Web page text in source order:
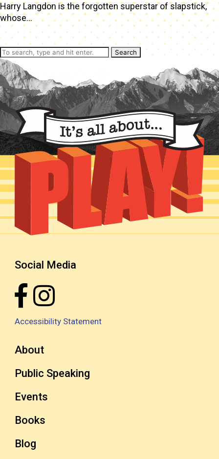
Harry Langdon is the forgotten superstar of slapstick,
whose...
Search
Social Media
Accessibility Statement
About
Public Speaking
Events
Books
Blog